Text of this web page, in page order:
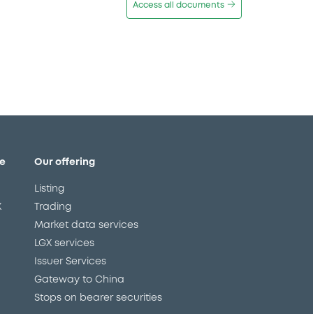
Access all documents
Our offering
Listing
Trading
Market data services
LGX services
Issuer Services
Gateway to China
Stops on bearer securities